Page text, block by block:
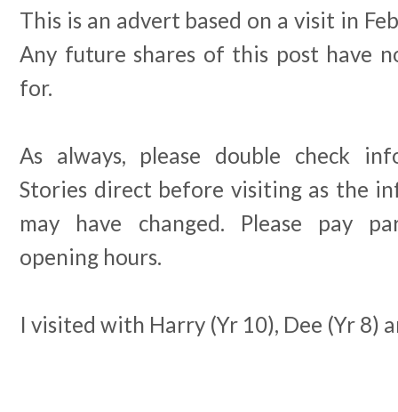
This is an advert based on a visit in
Any future shares of this post have
for.
As always, please double check
Stories direct before visiting as the
may have changed. Please pay
opening hours.
I visited with Harry (Yr 10), Dee (Yr 8)